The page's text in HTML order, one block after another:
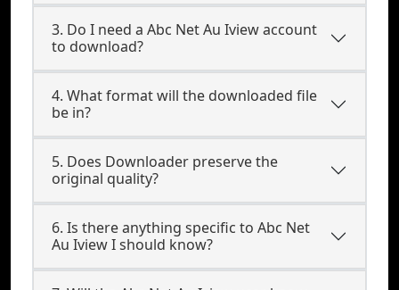
3. Do I need a Abc Net Au Iview account
to download?
4. What format will the downloaded file
be in?
5. Does Downloader preserve the
original quality?
6. Is there anything specific to Abc Net
Au Iview I should know?